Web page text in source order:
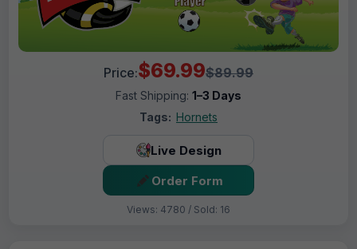
Price:$69.99$89.99
Fast Shipping: 1–3 Days
Tags: Hornets
Live Design
Order Form
Views: 4780 / Sold: 16